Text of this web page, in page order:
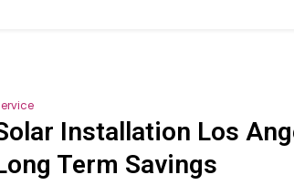
Installation Los
Term Savings